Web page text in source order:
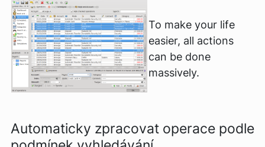
To make your life
easier, all actions
can be done
massively.
Automaticky zpracovat operace podle